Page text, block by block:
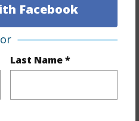
Facebook
or
Last Name *